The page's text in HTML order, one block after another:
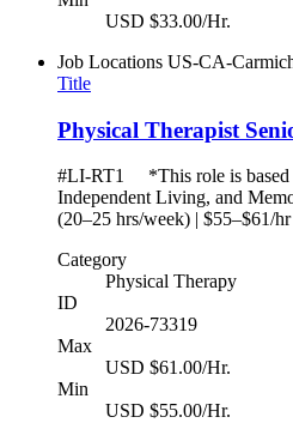
USD $33.00/Hr.
Job Locations US-CA-
Title
Physical Therapist
#LI-RT1 *This role is based
Independent Living, and
(20–25 hrs/week) |
Category
Physical Therapy
ID
2026-73319
Max
USD $61.00/Hr.
Min
USD $55.00/Hr.